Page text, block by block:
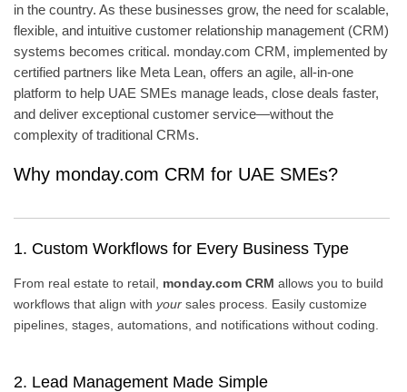
in the country. As these businesses grow, the need for scalable,
flexible, and intuitive customer relationship management (CRM)
systems becomes critical. monday.com CRM, implemented by
certified partners like Meta Lean, offers an agile, all-in-one
platform to help UAE SMEs manage leads, close deals faster,
and deliver exceptional customer service—without the
complexity of traditional CRMs.
Why monday.com CRM for UAE SMEs?
1. Custom Workflows for Every Business Type
From real estate to retail, monday.com CRM allows you to build
workflows that align with your sales process. Easily customize
pipelines, stages, automations, and notifications without coding.
2. Lead Management Made Simple